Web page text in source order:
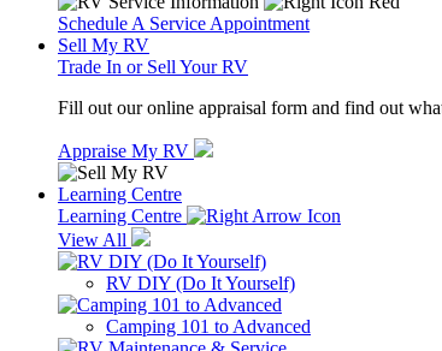
Schedule A Service Appointment
Sell My RV
Trade In or Sell Your RV
Fill out our online appraisal form and find out
Appraise My RV
Learning Centre
Learning Centre
View All
RV DIY (Do It Yourself)
Camping 101 to Advanced